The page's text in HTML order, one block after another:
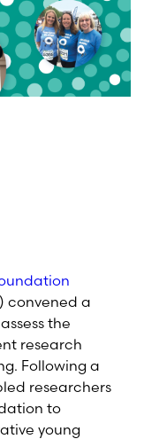
convened a
the
research
Following a
researchers
to
young